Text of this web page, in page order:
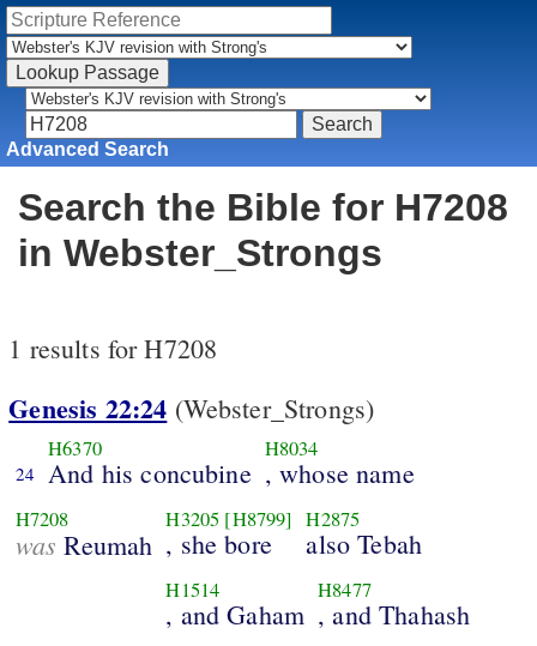
Advanced Search
Search the Bible for H7208
in Webster_Strongs
1 results for H7208
Genesis 22:24 (Webster_Strongs)
24
H6370
And his concubine
H8034
, whose name
H7208
was Reumah
H3205 [H8799]
, she bore
H2875
also Tebah
H1514
, and Gaham
H8477
, and Thahash